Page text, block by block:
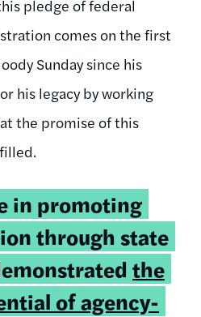
pledge of federal
comes on the first
Sunday since his
his legacy by working
the promise of this
in promoting
through state
the
of agency-